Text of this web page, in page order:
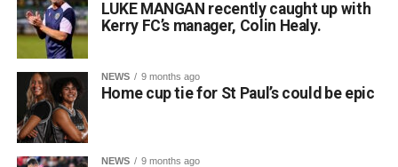
and love of the Irish language, and everyone at Gaelscoil
Faithleann wishes Aideen, Brynn, and Josie the very best
of luck in Belfast.
Comhghairdeas ó chroí leo go léir!
Attachments
LUKE MANGAN recently caught up with
Kerry FC’s manager, Colin Healy.
NEWS 9 months ago
Home cup tie for St Paul’s could be epic
NEWS 9 months ago